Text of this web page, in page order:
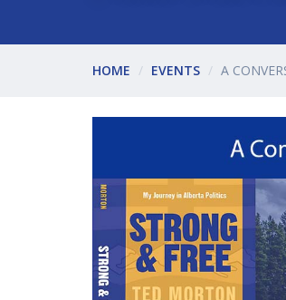
HOME EVENTS A